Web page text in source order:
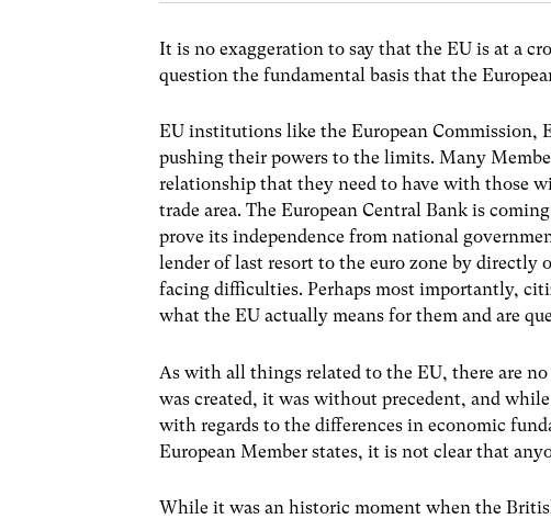
It is no exaggeration to say that the EU is at a
question the fundamental basis that the
EU institutions like the European Commission,
pushing their powers to the limits. Many
relationship that they need to have with those
trade area. The European Central Bank is
prove its independence from national
lender of last resort to the euro zone by
facing difficulties. Perhaps most importantly,
what the EU actually means for them and are
As with all things related to the EU, there are
was created, it was without precedent, and
with regards to the differences in economic
European Member states, it is not clear that
While it was an historic moment when the